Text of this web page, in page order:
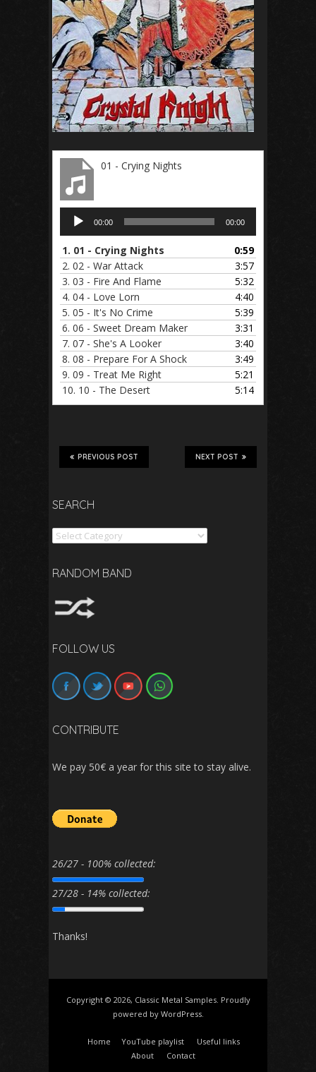
01 - Crying Nights
Audio
Player
00:00 00:00
1. 01 - Crying Nights
0:59
2. 02 - War Attack
3:57
3. 03 - Fire And Flame
5:32
4. 04 - Love Lorn
4:40
5. 05 - It's No Crime
5:39
6. 06 - Sweet Dream Maker
3:31
7. 07 - She's A Looker
3:40
8. 08 - Prepare For A Shock
3:49
9. 09 - Treat Me Right
5:21
10. 10 - The Desert 5:14
NEXT POST
PREVIOUS POST
SEARCH
Search
RANDOM BAND
FOLLOW US
CONTRIBUTE
We pay 50€ a year for this site to stay alive.
26/27 - 100% collected:
27/28 - 14% collected:
Thanks!
Copyright © 2026, Classic Metal Samples. Proudly
powered by WordPress.
Home YouTube playlist
Useful links
About
Contact